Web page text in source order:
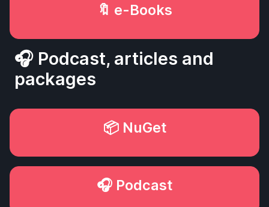
🔖 e-Books
🎧 Podcast, articles and
packages
📦 NuGet
🎧 Podcast